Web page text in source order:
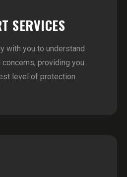
SERVICES
with you to understand
providing you
level of protection.